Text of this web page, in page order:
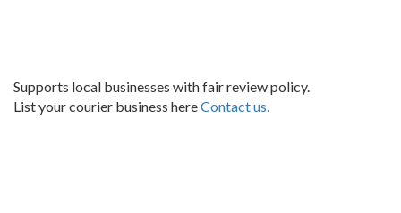
Supports local businesses with fair review policy.
List your courier business hereContact us.